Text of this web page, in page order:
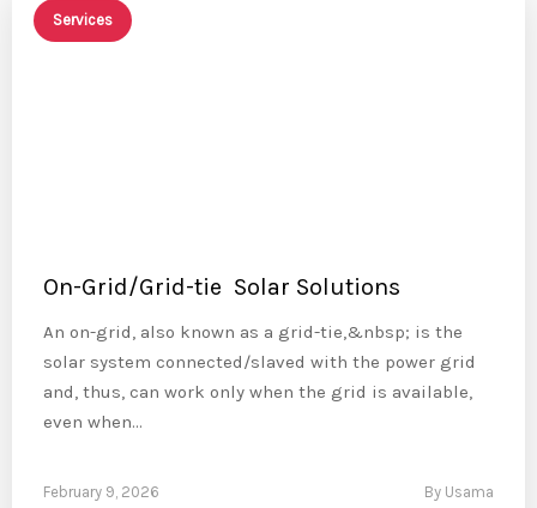
Services
On-Grid/Grid-tie Solar Solutions
An on-grid, also known as a grid-tie,&nbsp; is the
solar system connected/slaved with the power grid
and, thus, can work only when the grid is available,
even when…
February 9, 2026 By Usama